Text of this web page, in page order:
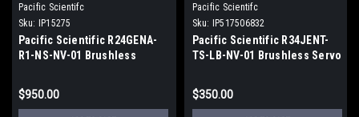
Pacific Scientifc
Sku:
IP15275
Pacific Scientific R24GENA-
R1-NS-NV-01 Brushless
$950.00
Pacific Scientifc
Sku:
IP517506832
Pacific Scientific R34JENT-
TS-LB-NV-01 Brushless Servo
$350.00